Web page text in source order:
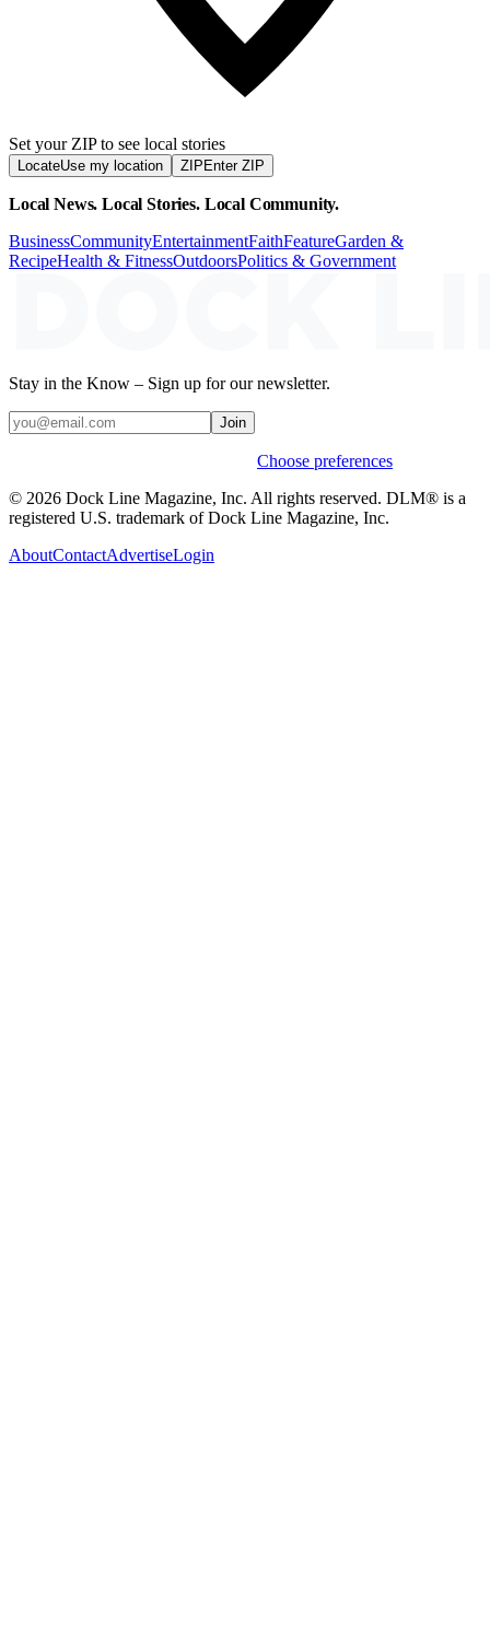
Set your ZIP to see local stories
LocateUse my location ZIP Enter ZIP
Local News. Local Stories. Local Community.
BusinessCommunityEntertainmentFaithFeatureGarden &
RecipeHealth & FitnessOutdoorsPolitics & Government
Stay in the Know – Sign up for our newsletter.
Join
Choose preferences
© 2026 Dock Line Magazine, Inc. All rights reserved. DLM® is a
registered U.S. trademark of Dock Line Magazine, Inc.
AboutContactAdvertiseLogin